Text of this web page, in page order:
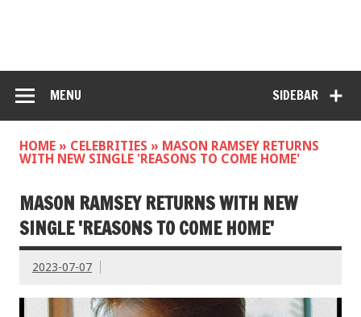
SIDEBAR
MENU
HOME » CELEBRITIES » MASON RAMSEY RETURNS
WITH NEW SINGLE 'REASONS TO COME HOME'
MASON RAMSEY RETURNS WITH NEW
SINGLE 'REASONS TO COME HOME'
2023-07-07